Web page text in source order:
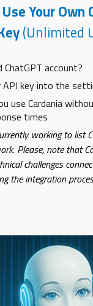
Your Own
(Unlimited
ChatGPT account?
API key into the
use Cardania
times
working to list
Please, note that
challenges
the integration